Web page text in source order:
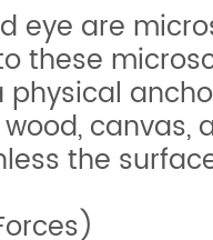
eye are
these
the